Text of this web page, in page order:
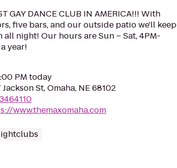
GAY DANCE CLUB IN AMERICA!!! With
five bars, and our outside patio we'll keep
night! Our hours are Sun – Sat, 4PM-
year!
PM today
Jackson St, Omaha, NE 68102
www.themaxomaha.com